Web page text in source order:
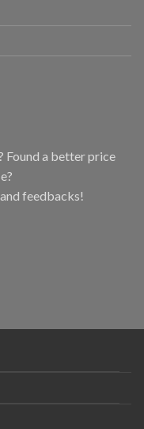
Found a better price
feedbacks!